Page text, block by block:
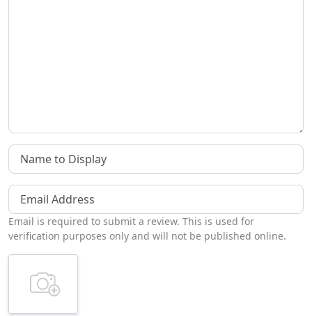
Name to Display
Email Address
Email is required to submit a review. This is used for
verification purposes only and will not be published online.